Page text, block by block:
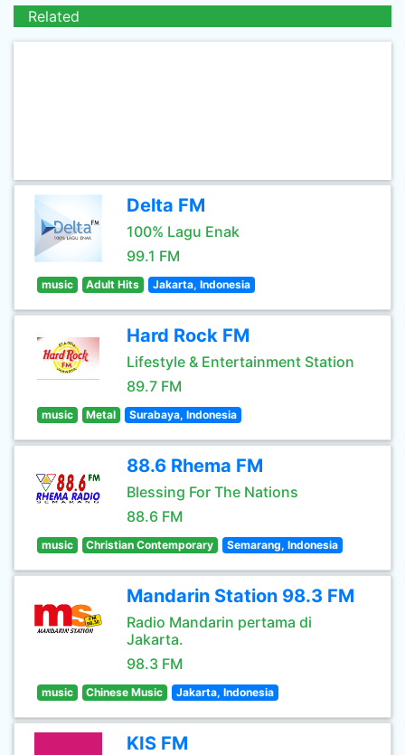
Related
Delta FM
100% Lagu Enak
99.1 FM
music Adult Hits Jakarta, Indonesia
Hard Rock FM
Lifestyle & Entertainment Station
89.7 FM
music Metal Surabaya, Indonesia
88.6 Rhema FM
Blessing For The Nations
88.6 FM
music Christian Contemporary Semarang, Indonesia
Mandarin Station 98.3 FM
Radio Mandarin pertama di
Jakarta.
98.3 FM
music Chinese Music Jakarta, Indonesia
KIS FM